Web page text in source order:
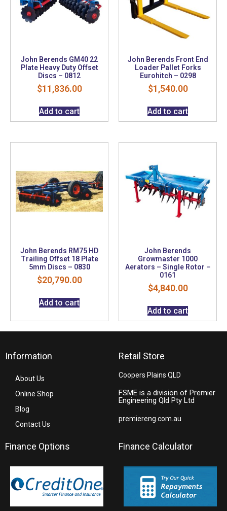
John Berends GM40 22
Plate Heavy Duty Offset
Discs – 0812
$11,836.00
Add to cart
John Berends Front End
Loader Pallet Forks
Eurohitch – 0298
$1,540.00
Add to cart
John Berends RM75 HD
Trailing Offset 18 Plate
5mm Discs – 0830
$20,790.00
Add to cart
John Berends
Growmaster 1000
Aerators – Single Rotor –
0161
$4,840.00
Add to cart
Information
About Us
Online Shop
Blog
Contact Us
Retail Store
Coopers Plains QLD
FSME is a division of Premier
Engineering Qld Pty Ltd
premiereng.com.au
Finance Options Finance Calculator